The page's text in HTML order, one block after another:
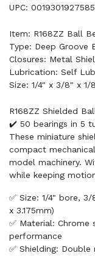
UPC:
Item: R168ZZ Ball
Type: Deep Groove
Closures: Metal
Lubrication: Self
Size: 1/4" x 3/8" x 1/
R168ZZ Shielded
✔️ 50 bearings in 5
These miniature
compact
model machinery.
while keeping
✅ Size: 1/4" bore,
x 3.175mm)
✅ Material:
performance
✅ Shielding: